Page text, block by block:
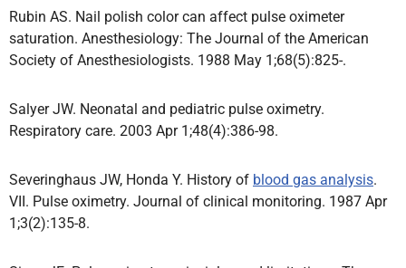
Rubin AS. Nail polish color can affect pulse oximeter
saturation. Anesthesiology: The Journal of the American
Society of Anesthesiologists. 1988 May 1;68(5):825-.
Salyer JW. Neonatal and pediatric pulse oximetry.
Respiratory care. 2003 Apr 1;48(4):386-98.
Severinghaus JW, Honda Y. History of blood gas analysis.
VII. Pulse oximetry. Journal of clinical monitoring. 1987 Apr
1;3(2):135-8.